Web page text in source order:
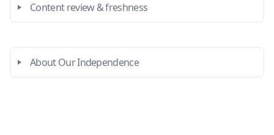
Content review & freshness
About Our Independence